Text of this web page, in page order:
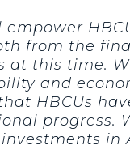
empower
from the
at this time.
and
HBCUs
progress.
in